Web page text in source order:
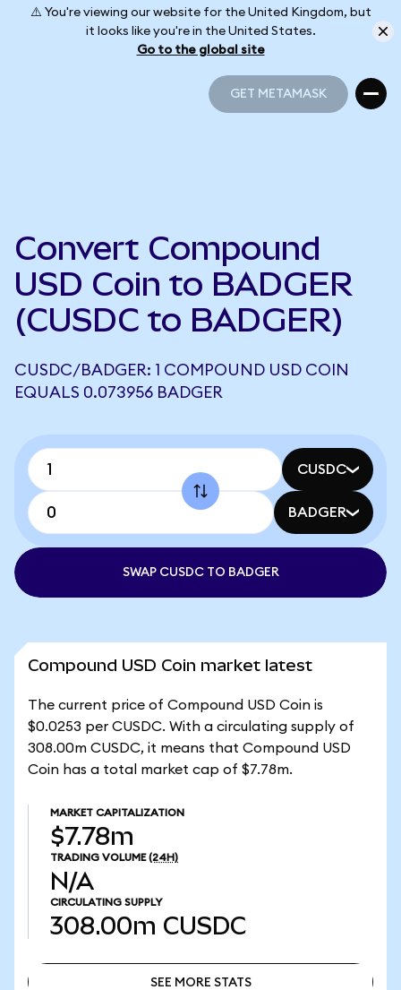
⚠️ You're viewing our website for the United Kingdom, but
it looks like you're in the United States.
Go to the global site
GET METAMASK
Convert Compound
USD Coin to BADGER
(CUSDC to BADGER)
CUSDC/BADGER: 1 COMPOUND USD COIN
EQUALS 0.073956 BADGER
CUSDC
BADGER
SWAP CUSDC TO BADGER
Compound USD Coin market latest
The current price of Compound USD Coin is
$0.0253 per CUSDC. With a circulating supply of
308.00m CUSDC, it means that Compound USD
Coin has a total market cap of $7.78m.
MARKET CAPITALIZATION
$7.78m
TRADING VOLUME (24H)
N/A
CIRCULATING SUPPLY
308.00m CUSDC
SEE MORE STATS